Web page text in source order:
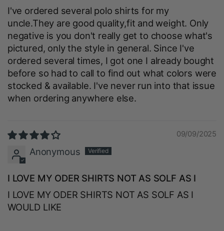
I've ordered several polo shirts for my
uncle.They are good quality,fit and weight. Only
negative is you don't really get to choose what's
pictured, only the style in general. Since I've
ordered several times, I got one I already bought
before so had to call to find out what colors were
stocked & available. I've never run into that issue
when ordering anywhere else.
09/09/2025
Anonymous
I LOVE MY ODER SHIRTS NOT AS SOLF AS I
I LOVE MY ODER SHIRTS NOT AS SOLF AS I
WOULD LIKE